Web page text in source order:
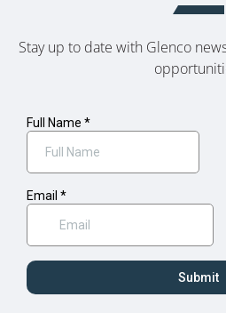
Stay up to date with Glenco